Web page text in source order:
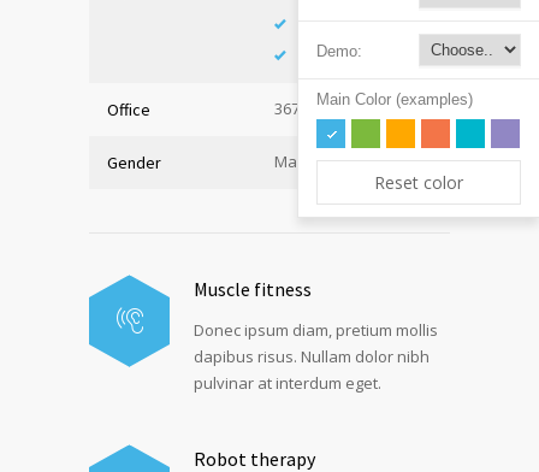
Internal Medicine
Office 367, Hall A
Gender Male
Muscle fitness
Donec ipsum diam, pretium mollis
dapibus risus. Nullam dolor nibh
pulvinar at interdum eget.
Robot therapy
Demo:
Main Color (examples)
Reset color